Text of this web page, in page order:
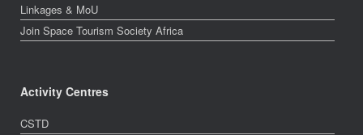
Linkages & MoU
Join Space Tourism Society Africa
Activity Centres
CSTD